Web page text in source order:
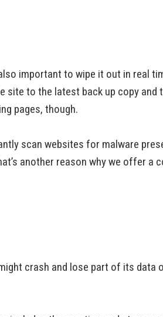
important to wipe it out in real
site to the latest back up copy
pages, though.
scan websites for malware
another reason why we offer
crash and lose part of its